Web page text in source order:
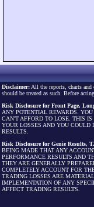
Disclaimer: All the reports, charts
should be treated as such. Before
Risk Disclosure for Front Page,
ANY POTENTIAL REWARDS.
CAN'T AFFORD TO LOSE. THIS
YOUR LOSSES AND YOU
RESULTS.
Risk Disclosure for Genie Results,
BEING MADE THAT ANY
PERFORMANCE RESULTS AND
THEY ARE GENERALLY
COMPLETELY ACCOUNT FOR
TRADING LOSSES ARE
IMPLEMENTATION OF ANY
AFFECT TRADING RESULTS.